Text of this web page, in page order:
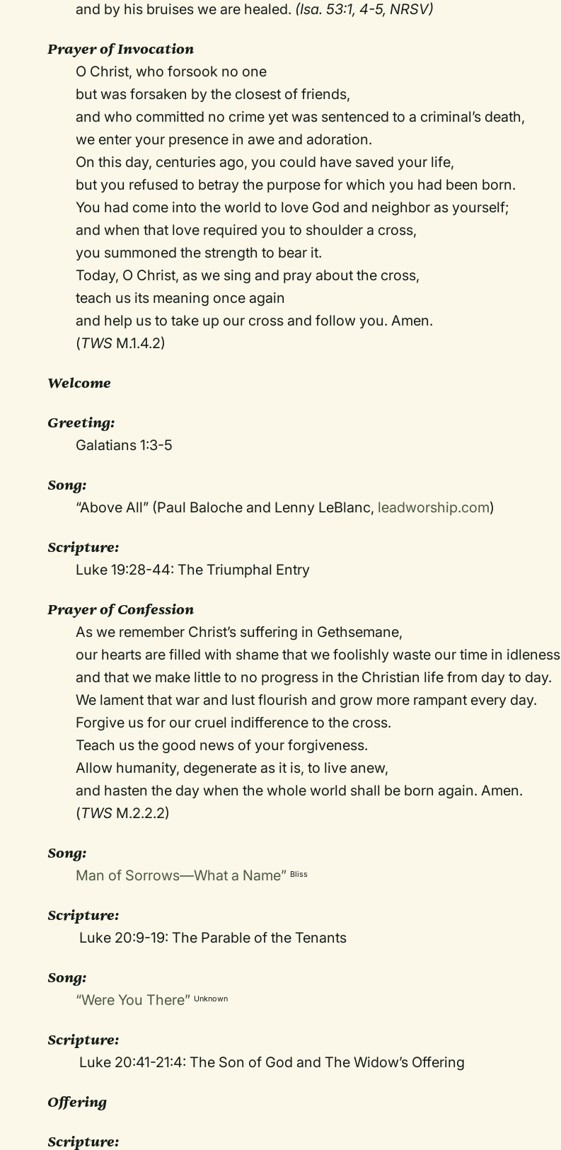
and by his bruises we are healed. (Isa. 53:1, 4-5, NRSV)
Prayer of Invocation
O Christ, who forsook no one
but was forsaken by the closest of friends,
and who committed no crime yet was sentenced to a criminal’s death,
we enter your presence in awe and adoration.
On this day, centuries ago, you could have saved your life,
but you refused to betray the purpose for which you had been born.
You had come into the world to love God and neighbor as yourself;
and when that love required you to shoulder a cross,
you summoned the strength to bear it.
Today, O Christ, as we sing and pray about the cross,
teach us its meaning once again
and help us to take up our cross and follow you. Amen.
(TWS M.1.4.2)
Welcome
Greeting:
Galatians 1:3-5
Song:
“Above All” (Paul Baloche and Lenny LeBlanc, leadworship.com)
Scripture:
Luke 19:28-44: The Triumphal Entry
Prayer of Confession
As we remember Christ’s suffering in Gethsemane,
our hearts are filled with shame that we foolishly waste our time in idleness
and that we make little to no progress in the Christian life from day to day.
We lament that war and lust flourish and grow more rampant every day.
Forgive us for our cruel indifference to the cross.
Teach us the good news of your forgiveness.
Allow humanity, degenerate as it is, to live anew,
and hasten the day when the whole world shall be born again. Amen.
(TWS M.2.2.2)
Song:
Man of Sorrows—What a Name” Bliss
Scripture:
Luke 20:9-19: The Parable of the Tenants
Song:
“Were You There” Unknown
Scripture:
Luke 20:41-21:4: The Son of God and The Widow’s Offering
Offering
Scripture: